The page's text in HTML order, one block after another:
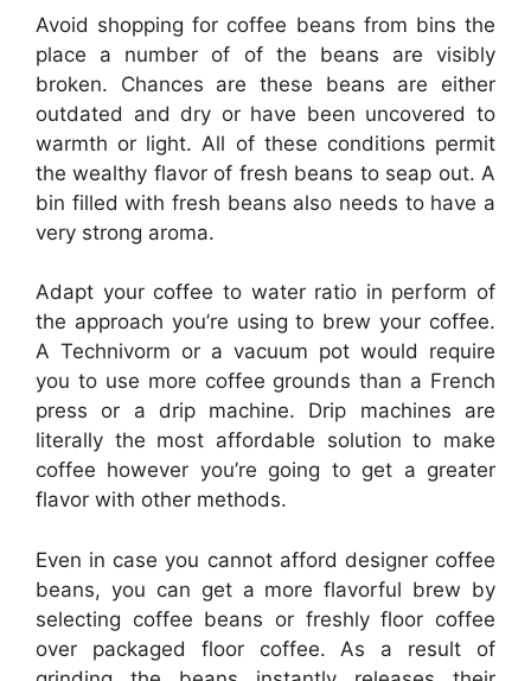
Avoid shopping for coffee beans from bins the
place a number of of the beans are visibly
broken. Chances are these beans are either
outdated and dry or have been uncovered to
warmth or light. All of these conditions permit
the wealthy flavor of fresh beans to seap out. A
bin filled with fresh beans also needs to have a
very strong aroma.
Adapt your coffee to water ratio in perform of
the approach you’re using to brew your coffee.
A Technivorm or a vacuum pot would require
you to use more coffee grounds than a French
press or a drip machine. Drip machines are
literally the most affordable solution to make
coffee however you’re going to get a greater
flavor with other methods.
Even in case you cannot afford designer coffee
beans, you can get a more flavorful brew by
selecting coffee beans or freshly floor coffee
over packaged floor coffee. As a result of